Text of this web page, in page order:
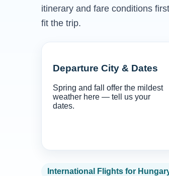
itinerary and fare conditions
fit the trip.
Departure City & Dates
Spring and fall offer the mildest
weather here — tell us your
dates.
International Flights for